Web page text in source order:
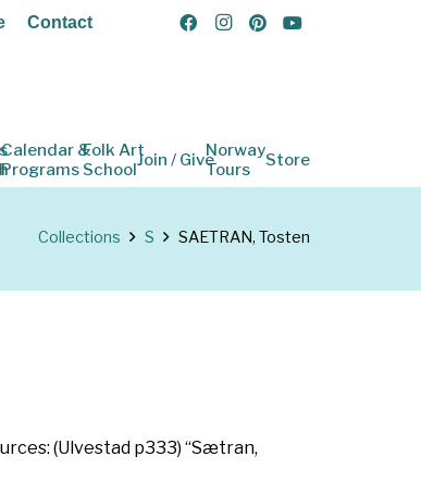
Contact
Calendar &
Programs
Folk Art
SchoolJoin / GiveNorway
Tours
Store
Collections S SAETRAN, Tosten
(Ulvestad p333) “Sætran,